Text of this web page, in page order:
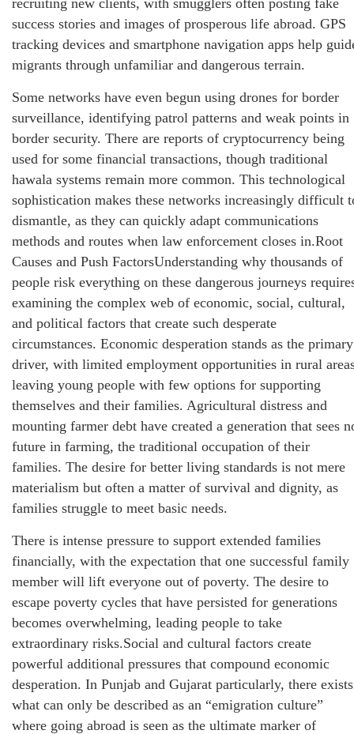
recruiting new clients, with smugglers often posting fake
success stories and images of prosperous life abroad. GPS
tracking devices and smartphone navigation apps help
migrants through unfamiliar and dangerous terrain.
Some networks have even begun using drones for border
surveillance, identifying patrol patterns and weak points in
border security. There are reports of cryptocurrency being
used for some financial transactions, though traditional
hawala systems remain more common. This technological
sophistication makes these networks increasingly difficult
dismantle, as they can quickly adapt communications
methods and routes when law enforcement closes in.Root
Causes and Push FactorsUnderstanding why thousands of
people risk everything on these dangerous journeys
examining the complex web of economic, social, cultural,
and political factors that create such desperate
circumstances. Economic desperation stands as the primary
driver, with limited employment opportunities in rural
leaving young people with few options for supporting
themselves and their families. Agricultural distress and
mounting farmer debt have created a generation that sees
future in farming, the traditional occupation of their
families. The desire for better living standards is not mere
materialism but often a matter of survival and dignity, as
families struggle to meet basic needs.
There is intense pressure to support extended families
financially, with the expectation that one successful family
member will lift everyone out of poverty. The desire to
escape poverty cycles that have persisted for generations
becomes overwhelming, leading people to take
extraordinary risks.Social and cultural factors create
powerful additional pressures that compound economic
desperation. In Punjab and Gujarat particularly, there exists
what can only be described as an “emigration culture”
where going abroad is seen as the ultimate marker of